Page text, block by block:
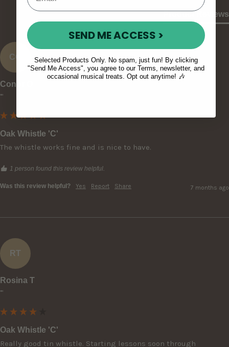
Product Reviews
CO
Conor O
""
Oak Whistle 'C'
The whistle works fine and is nice to have.
1 person found this review helpful.
Was this review helpful? Yes Report Share 7 months ago
RT
Rosina T
""
Oak Whistle 'C'
Really good tin whistle. Starting lessons soon through
SEND ME ACCESS >
Selected Products Only. No spam, just fun! By clicking
"Send Me Access", you agree to our Terms, newsletter, and
occasional musical treats. Opt out anytime! 🎶